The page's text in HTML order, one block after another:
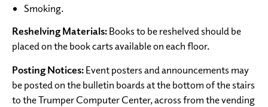
Smoking.
Reshelving Materials:Books to be reshelved should be
placed on the book carts available on each floor.
Posting Notices:Event posters and announcements may
be posted on the bulletin boards at the bottom of the stairs
to the Trumper Computer Center, across from the vending